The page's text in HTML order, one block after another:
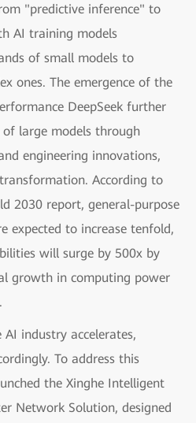
"predictive inference" to
AI training models
of small models to
ones. The emergence of the
DeepSeek further
large models through
engineering innovations,
According to
2030 report, general-purpose
expected to increase tenfold,
will surge by 500x by
growth in computing power
industry accelerates,
To address this
the Xinghe Intelligent
Network Solution, designed